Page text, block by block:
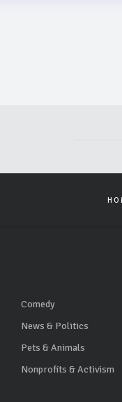
Comedy
News & Politics
Pets & Animals
Nonprofits & Activism